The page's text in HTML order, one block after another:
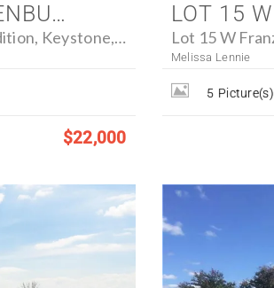
LOT 16 W FRANZENBURG ADDITION, KEYSTONE, IOWA 52249 - FARM FOR SALE
Lot 16 W Franzenburg Addition, Keystone, Iowa 52249
$22,000
Melissa Lennie
5 Picture(s)